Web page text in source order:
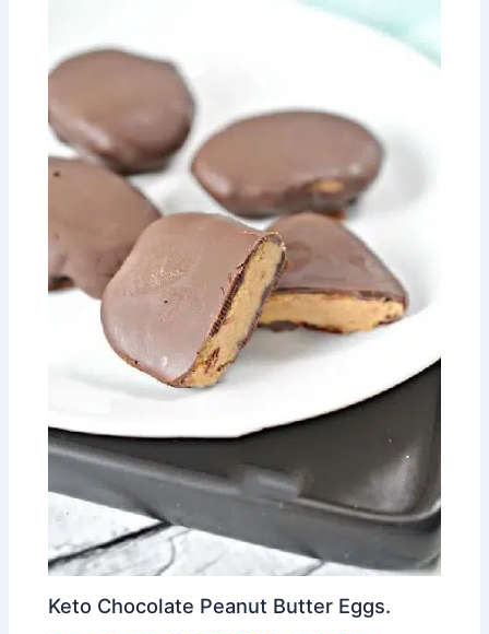
Keto Chocolate Peanut Butter Eggs.